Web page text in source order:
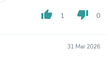
thumb_up 1 thumb_down 0
31 Mar 2026